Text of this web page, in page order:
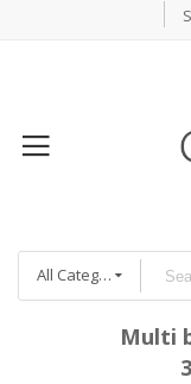
All Categories
Multi